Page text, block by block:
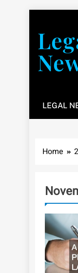
content
LEGAL
Home